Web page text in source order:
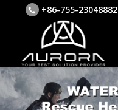
+86-755-23048882